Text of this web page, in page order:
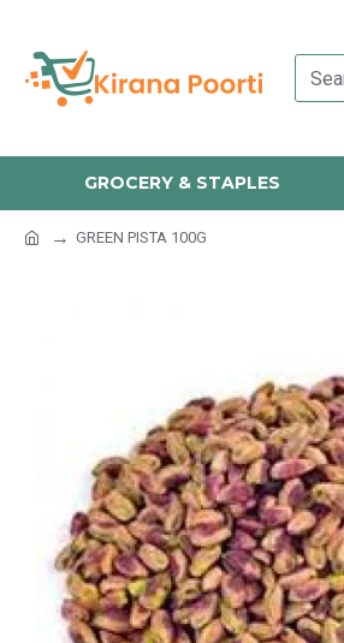
GROCERY & STAPLES
GREEN PISTA 100G